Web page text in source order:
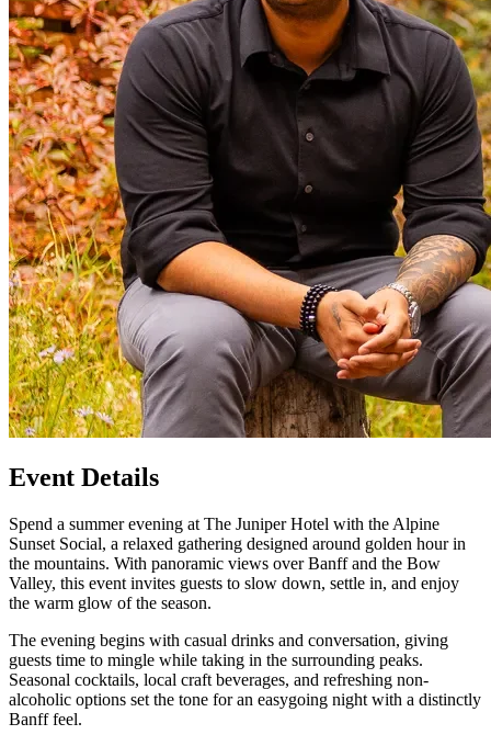
Event Details
Spend a summer evening at The Juniper Hotel with the Alpine
Sunset Social, a relaxed gathering designed around golden hour in
the mountains. With panoramic views over Banff and the Bow
Valley, this event invites guests to slow down, settle in, and enjoy
the warm glow of the season.
The evening begins with casual drinks and conversation, giving
guests time to mingle while taking in the surrounding peaks.
Seasonal cocktails, local craft beverages, and refreshing non-
alcoholic options set the tone for an easygoing night with a distinctly
Banff feel.